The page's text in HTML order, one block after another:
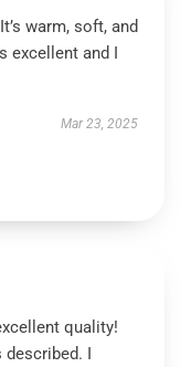
warm, soft, and
excellent and I
Mar 23, 2025
quality!
described. I